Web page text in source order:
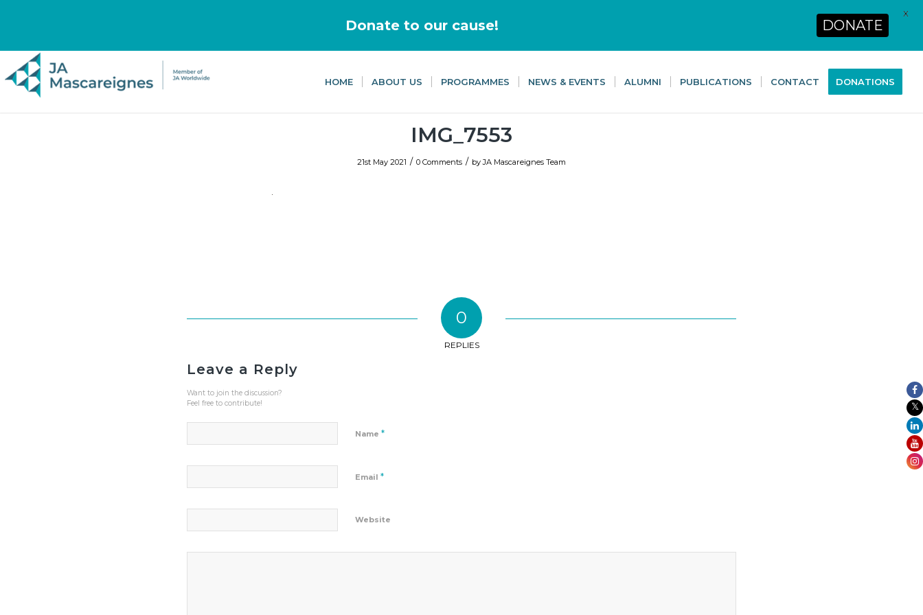
HOME ABOUT US PROGRAMMES NEWS & EVENTS ALUMNI PUBLICATIONS CONTACT DONATIONS
IMG_7553
21st May 2021 / 0 Comments / byJA Mascareignes Team
0
REPLIES
Leave a Reply
Want to join the discussion?
Feel free to contribute!
Name *
Email *
Website
Donate to our cause! DONATE
X